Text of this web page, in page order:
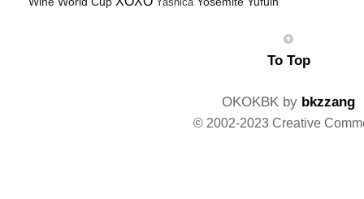
Yashica
To Top
OKOKBK by bkzzang
© 2002-2023 Creative